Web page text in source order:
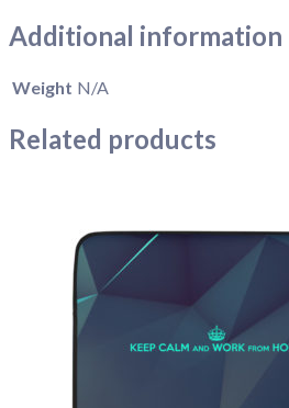
Additional information
Weight N/A
Related products